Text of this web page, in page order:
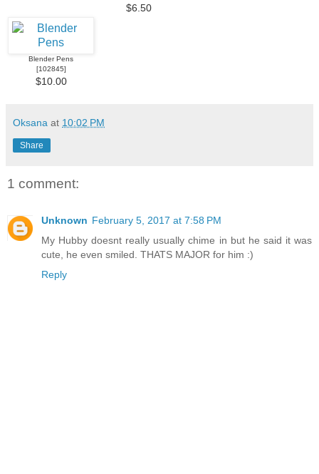
$6.50
Blender Pens
[102845]
$10.00
Oksana at 10:02 PM
Share
1 comment:
Unknown February 5, 2017 at 7:58 PM
My Hubby doesnt really usually chime in but he said it was
cute, he even smiled. THATS MAJOR for him :)
Reply